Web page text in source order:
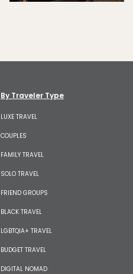
By Traveler Type
LUXE TRAVEL
COUPLES
FAMILY TRAVEL
SOLO TRAVEL
FRIEND GROUPS
BLACK TRAVEL
LGBTQIA+ TRAVEL
BUDGET TRAVEL
DIGITAL NOMAD